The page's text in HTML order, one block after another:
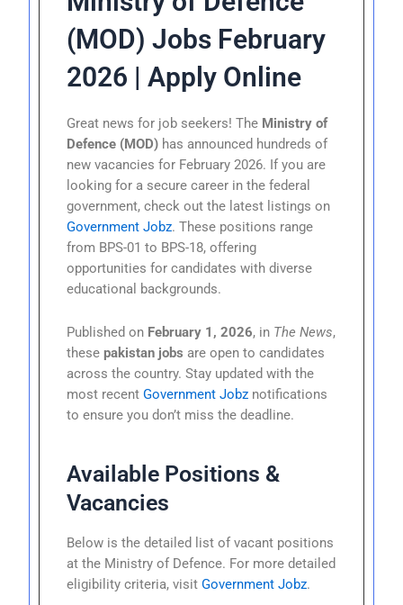
(MOD) Jobs February
2026 | Apply Online
Great news for job seekers! The Ministry of
Defence (MOD) has announced hundreds of
new vacancies for February 2026. If you are
looking for a secure career in the federal
government, check out the latest listings on
Government Jobz. These positions range
from BPS-01 to BPS-18, offering
opportunities for candidates with diverse
educational backgrounds.
Published on February 1, 2026, in The News,
thesepakistan jobs are open to candidates
across the country. Stay updated with the
most recentGovernment Jobz notifications
to ensure you don’t miss the deadline.
Available Positions &
Vacancies
Below is the detailed list of vacant positions
at the Ministry of Defence. For more detailed
eligibility criteria, visitGovernment Jobz.